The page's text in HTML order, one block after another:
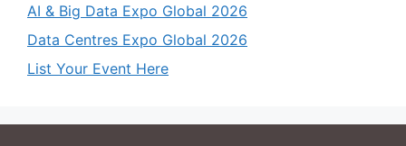
AI & Big Data Expo Global 2026
Data Centres Expo Global 2026
List Your Event Here